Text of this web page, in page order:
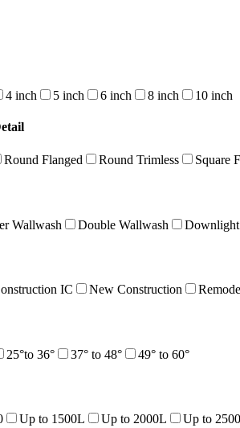
4 inch 5 inch 6 inch 8 inch 10 inch
Round Flanged Round Trimless Square
Wallwash Double Wallwash Downlight
IC New Construction
25°to 36° 37° to 48° 49° to 60°
Up to 1500L Up to 2000L Up to